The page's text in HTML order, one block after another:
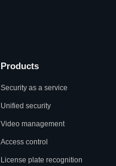
Products
Security as a service
Unified security
Video management
Access control
License plate recognition